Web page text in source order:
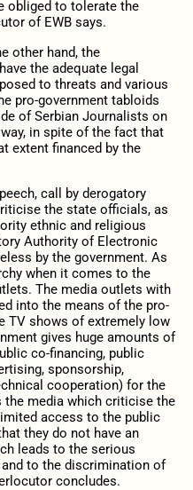
obliged to tolerate the
of EWB says.
other hand, the
the adequate legal
to threats and various
pro-government tabloids
of Serbian Journalists on
in spite of the fact that
extent financed by the
call by derogatory
the state officials, as
ethnic and religious
Authority of Electronic
by the government. As
when it comes to the
The media outlets with
into the means of the pro-
TV shows of extremely low
gives huge amounts of
co-financing, public
sponsorship,
cooperation) for the
the media which criticise the
access to the public
they do not have an
leads to the serious
to the discrimination of
concludes.